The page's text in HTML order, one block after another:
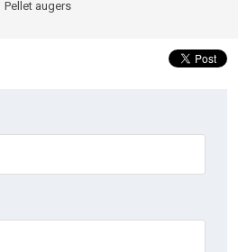
Pellet augers